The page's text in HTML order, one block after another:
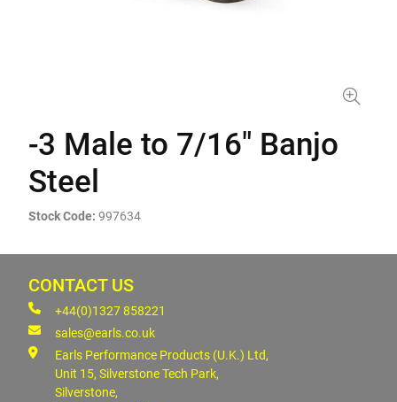
-3 Male to 7/16" Banjo
Steel
Stock Code: 997634
CONTACT US
+44(0)1327 858221
sales@earls.co.uk
Earls Performance Products (U.K.) Ltd,
Unit 15, Silverstone Tech Park,
Silverstone,